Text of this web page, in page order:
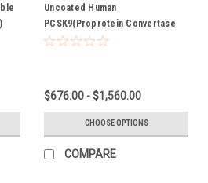
Uncoated Human
PCSK9(Proprotein Convertase
Subtilisin/Kexin Type 9) ELISA Kit
$676.00 - $1,560.00
CHOOSE OPTIONS
COMPARE